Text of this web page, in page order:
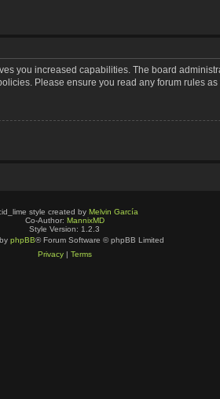
you increased capabilities. The board
Please ensure you read any forum rules
style created by Melvin García
Co-Author: MannixMD
Style Version: 1.2.3
phpBB® Forum Software © phpBB Limited
Privacy| Terms